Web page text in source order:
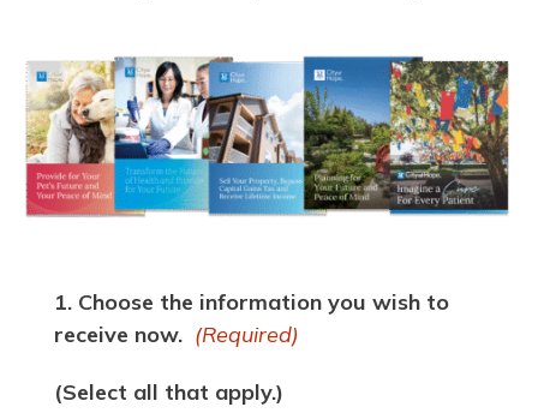
1. Choose the information you wish to
receive now. (Required)
(Select all that apply.)